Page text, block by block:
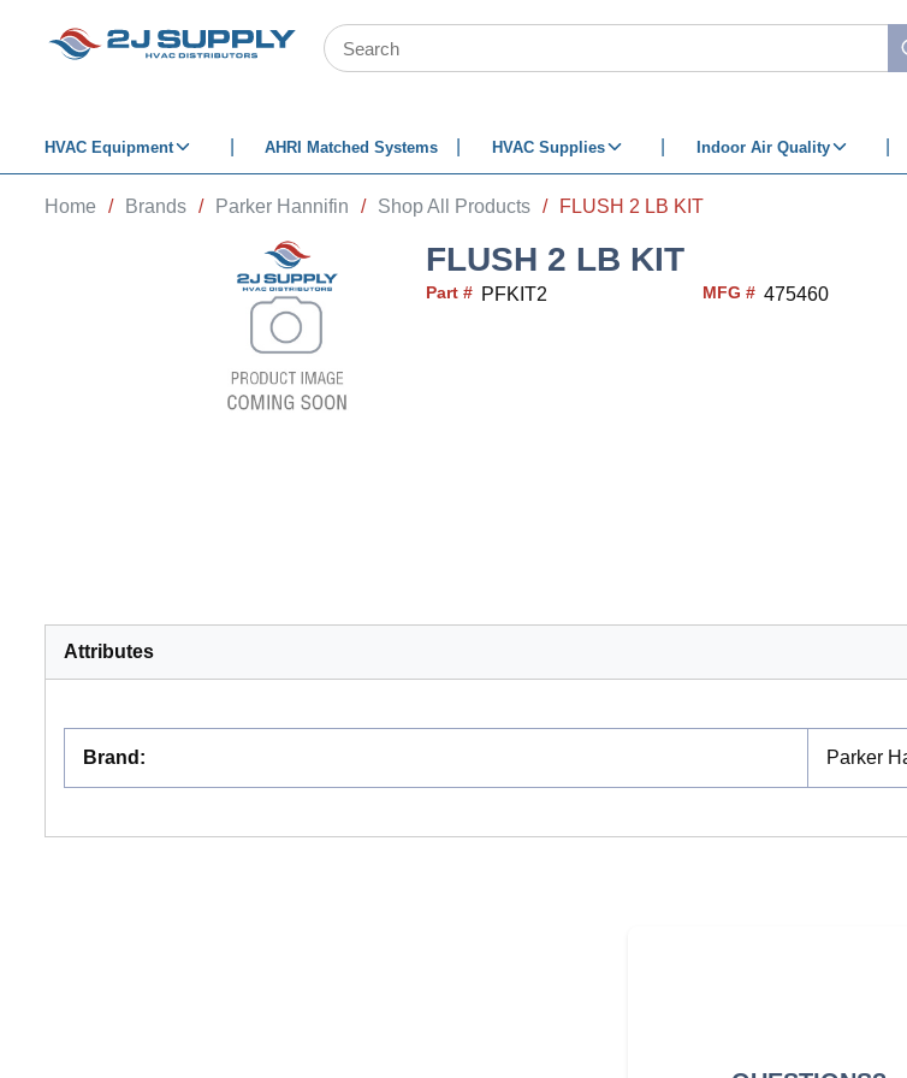
SKIP TO MAIN CONTENT
Site Search
HVAC Equipment AHRI Matched Systems HVAC Supplies Indoor Air Quality
Home / Brands / Parker Hannifin / Shop All Products / FLUSH 2 LB KIT
FLUSH 2 LB KIT
Part # PFKIT2 MFG # 475460
Attributes
Brand : Parker